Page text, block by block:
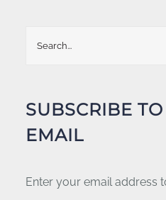
SUBSCRIBE
EMAIL
Enter your email address